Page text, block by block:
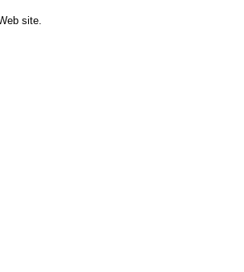
site.